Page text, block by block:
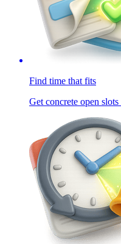
Find time that fits
Get concrete open